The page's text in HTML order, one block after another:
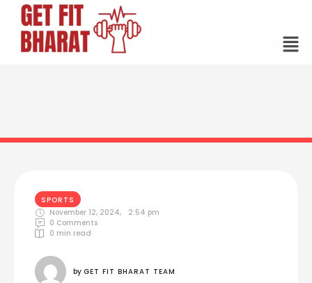
SPORTS
November 12, 2024,
2:54 pm
0 Comments
0 min read
by GET FIT BHARAT TEAM